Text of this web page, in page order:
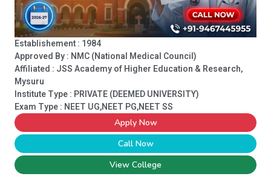
Establishement : 1984
Approved By : NMC (National Medical Council)
Affiliated : JSS Academy of Higher Education & Research,
Mysuru
Institute Type : PRIVATE (DEEMED UNIVERSITY)
Exam Type : NEET UG,NEET PG,NEET SS
Apply Now
Call Now
View College